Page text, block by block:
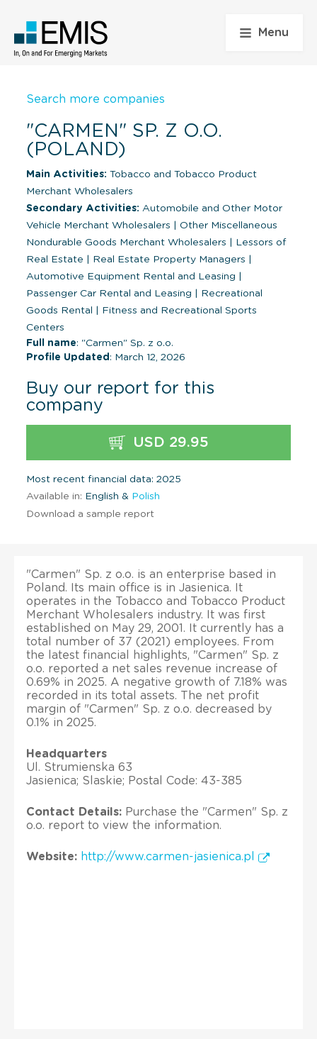
Menu
Search more companies
"CARMEN" SP. Z O.O.
(POLAND)
Main Activities: Tobacco and Tobacco Product
Merchant Wholesalers
Secondary Activities: Automobile and Other Motor
Vehicle Merchant Wholesalers
Other Miscellaneous
Nondurable Goods Merchant Wholesalers
Lessors of
Real Estate
Real Estate Property Managers
Automotive Equipment Rental and Leasing
Passenger Car Rental and Leasing
Recreational
Goods Rental
Fitness and Recreational Sports
Centers
Full name: "Carmen" Sp. z o.o.
Profile Updated : March 12, 2026
Buy our report for this
company
USD 29.95
Most recent financial data: 2025
Available in: English & Polish
Download a sample report
"Carmen" Sp. z o.o. is an enterprise based in
Poland. Its main office is in Jasienica. It
operates in the Tobacco and Tobacco Product
Merchant Wholesalers industry. It was first
established on May 29, 2001. It currently has a
total number of 37 (2021) employees. From
the latest financial highlights, "Carmen" Sp. z
o.o. reported a net sales revenue increase of
0.69% in 2025. A negative growth of 7.18% was
recorded in its total assets. The net profit
margin of "Carmen" Sp. z o.o. decreased by
0.1% in 2025.
Headquarters
Ul. Strumienska 63
Jasienica; Slaskie; Postal Code: 43-385
Contact Details: Purchase the "Carmen" Sp. z
o.o. report to view the information.
Website: http://www.carmen-jasienica.pl